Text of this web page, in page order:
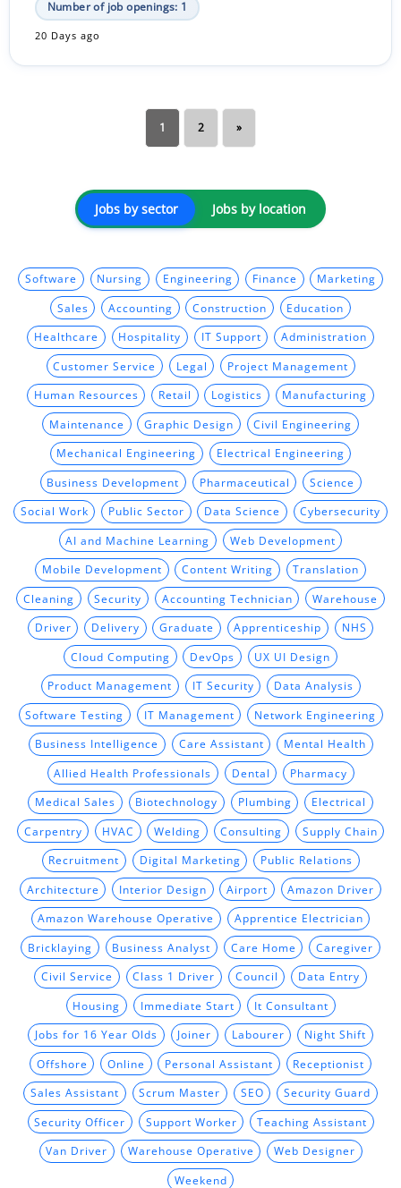
Number of job openings: 1
20 Days ago
1 2 »
Jobs by sector Jobs by location
Software Nursing Engineering Finance Marketing
Sales Accounting Construction Education
Healthcare Hospitality IT Support Administration
Customer Service Legal Project Management
Human Resources Retail Logistics Manufacturing
Maintenance Graphic Design Civil Engineering
Mechanical Engineering Electrical Engineering
Business Development Pharmaceutical Science
Social Work Public Sector Data Science Cybersecurity
AI and Machine Learning Web Development
Mobile Development Content Writing Translation
Cleaning Security Accounting Technician Warehouse
Driver Delivery Graduate Apprenticeship NHS
Cloud Computing DevOps UX UI Design
Product Management IT Security Data Analysis
Software Testing IT Management Network Engineering
Business Intelligence Care Assistant Mental Health
Allied Health Professionals Dental Pharmacy
Medical Sales Biotechnology Plumbing Electrical
Carpentry HVAC Welding Consulting Supply Chain
Recruitment Digital Marketing Public Relations
Architecture Interior Design Airport Amazon Driver
Amazon Warehouse Operative Apprentice Electrician
Bricklaying Business Analyst Care Home Caregiver
Civil Service Class 1 Driver Council Data Entry
Housing Immediate Start It Consultant
Jobs for 16 Year Olds Joiner Labourer Night Shift
Offshore Online Personal Assistant Receptionist
Sales Assistant Scrum Master SEO Security Guard
Security Officer Support Worker Teaching Assistant
Van Driver Warehouse Operative Web Designer
Weekend